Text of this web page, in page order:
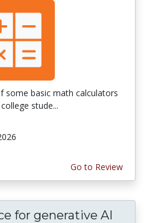
some basic math calculators
stude...
Go to Review
for generative AI